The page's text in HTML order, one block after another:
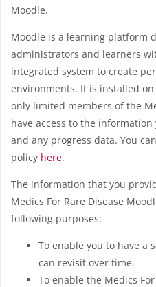
Moodle.
Moodle is a learning platform
administrators and learners
integrated system to create
environments. It is installed on
only limited members of the
have access to the
and any progress data. You
policy here.
The information that you
Medics For Rare Disease
following purposes:
To enable you to have a
can revisit over time.
To enable the Medics